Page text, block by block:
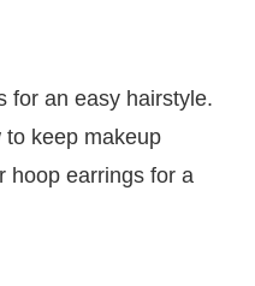
for an easy hairstyle.
to keep makeup
hoop earrings for a